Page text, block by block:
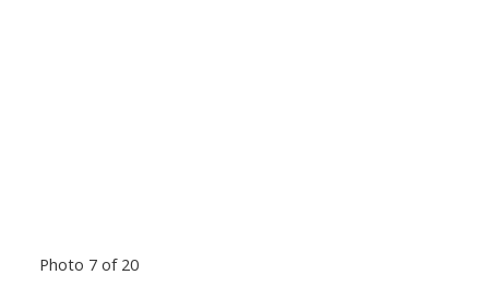
Photo 7 of 20